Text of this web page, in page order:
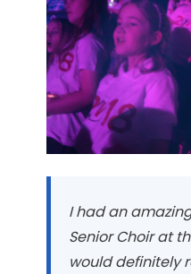
I had an
Senior Choir at
would definitely